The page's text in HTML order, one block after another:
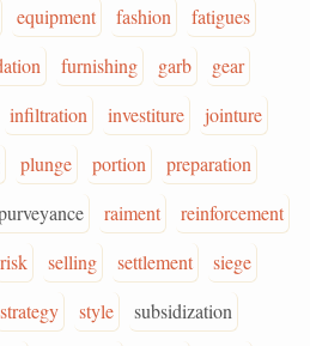
equipment fashion
fatigues
furnishing garb
gear
infiltration investiture
jointure
plunge portion
preparation
raiment
reinforcement
risk selling settlement
siege
strategy style
subsidization